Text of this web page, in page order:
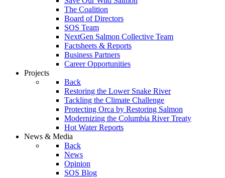
The Coalition
Board of Directors
SOS Team
NextGen Salmon Collective Team
Factsheets & Reports
Business Partners
Career Opportunities
Projects
Back
Restoring the Lower Snake River
Tackling the Climate Challenge
Protecting Orca by Restoring Salmon
Modernizing the Columbia River Treaty
Hot Water Reports
News & Media
Back
News
Opinion
SOS Blog